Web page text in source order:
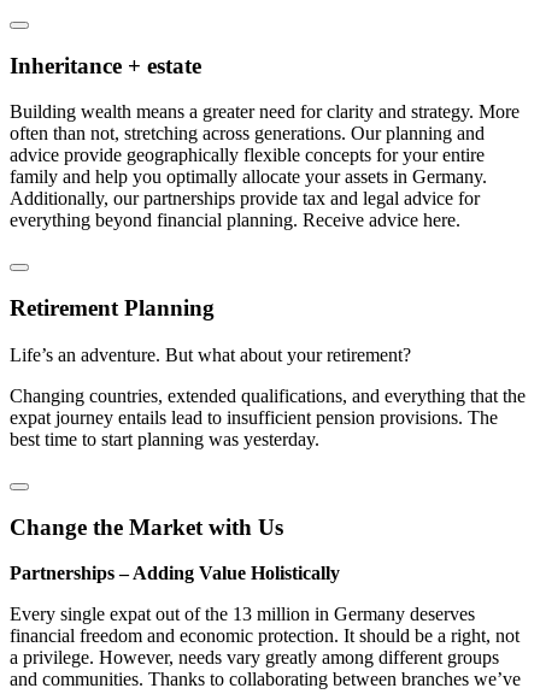
Inheritance + estate
Building wealth means a greater need for clarity and strategy. More
often than not, stretching across generations. Our planning and
advice provide geographically flexible concepts for your entire
family and help you optimally allocate your assets in Germany.
Additionally, our partnerships provide tax and legal advice for
everything beyond financial planning. Receive advice here.
Retirement Planning
Life’s an adventure. But what about your retirement?
Changing countries, extended qualifications, and everything that the
expat journey entails lead to insufficient pension provisions. The
best time to start planning was yesterday.
Change the Market with Us
Partnerships – Adding Value Holistically
Every single expat out of the 13 million in Germany deserves
financial freedom and economic protection. It should be a right, not
a privilege. However, needs vary greatly among different groups
and communities. Thanks to collaborating between branches we’ve